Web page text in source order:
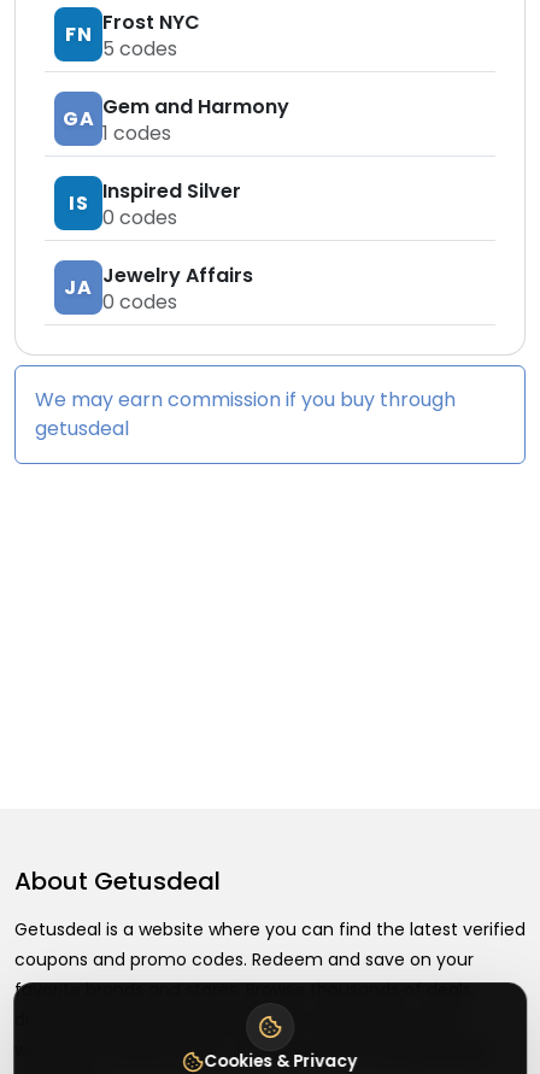
FN Frost NYC
5 codes
GA Gem and Harmony
1 codes
IS
Inspired Silver
0 codes
JA Jewelry Affairs
0 codes
We may earn commission if you buy through
getusdeal
About Getusdeal
Getusdeal is a website where you can find the latest verified
coupons and promo codes. Redeem and save on your
favorite brands and stores. Browse thousands of deals,
discounts, and special offers from over 5,000+ stores
worldwide. Simple search, verified codes, and big savings
Cookies & Privacy